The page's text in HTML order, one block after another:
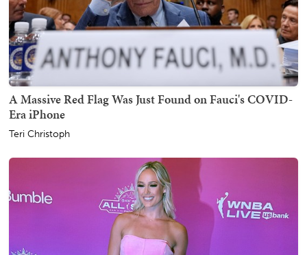
A Massive Red Flag Was Just Found on Fauci's COVID-
Era iPhone
Teri Christoph